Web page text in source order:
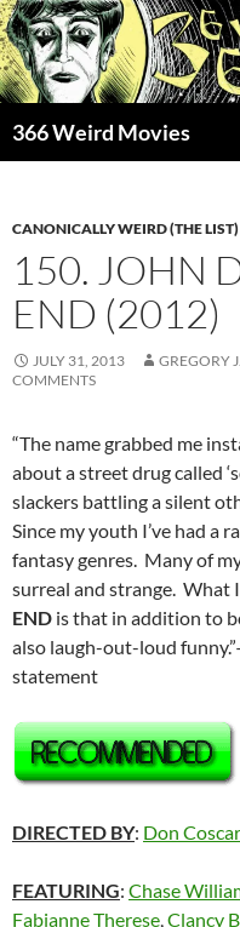
Skip
to
content
366 Weird Movies
CANONICALLY WEIRD (THE LIST)
150. JOHN
END (2012)
JULY 31, 2013 GREGORY
COMMENTS
“The name grabbed me
about a street drug called
slackers battling a silent
Since my youth I’ve had a
fantasy genres. Many of
surreal and strange. What
END is that in addition to
also laugh-out-loud
statement
DIRECTED BY: Don
FEATURING: Chase
Fabianne Therese,Clancy